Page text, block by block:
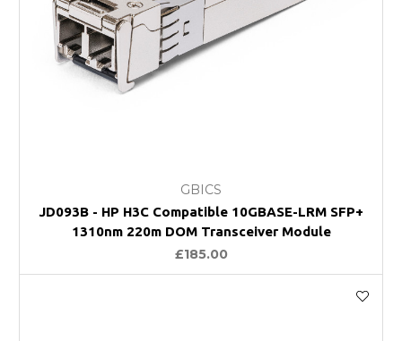
GBICS
JD093B - HP H3C Compatible 10GBASE-LRM SFP+
1310nm 220m DOM Transceiver Module
£185.00